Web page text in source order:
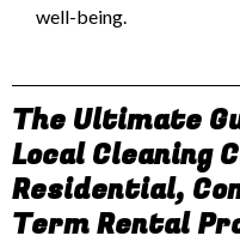
well-being.
The Ultimate
Local Cleaning
Residential,
Term Rental